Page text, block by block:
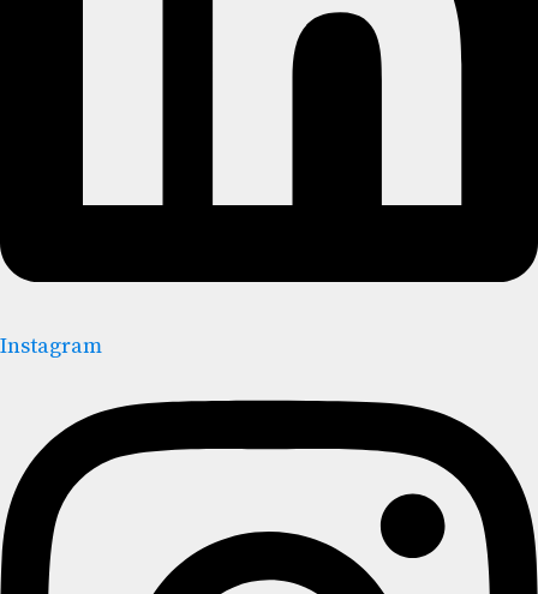
Instagram